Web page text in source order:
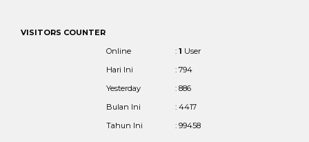
VISITORS COUNTER
Online
: 1 User
Hari Ini
: 794
Yesterday
: 886
Bulan Ini
: 4417
Tahun Ini
: 99458